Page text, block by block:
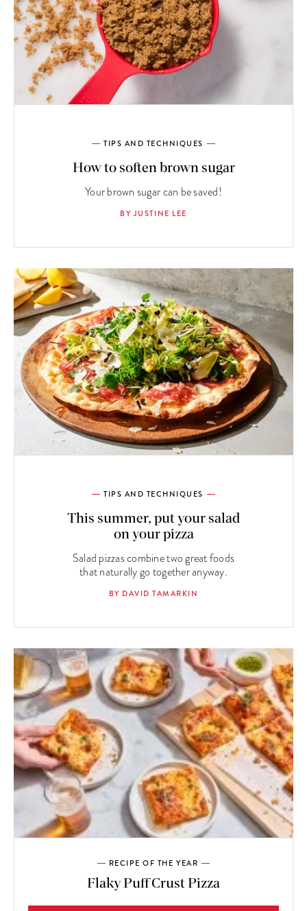
TIPS AND TECHNIQUES
How to soften brown sugar
Your brown sugar can be saved!
BY JUSTINE LEE
TIPS AND TECHNIQUES
This summer, put your salad
on your pizza
Salad pizzas combine two great foods
that naturally go together anyway.
BY DAVID TAMARKIN
RECIPE OF THE YEAR
Flaky Puff Crust Pizza